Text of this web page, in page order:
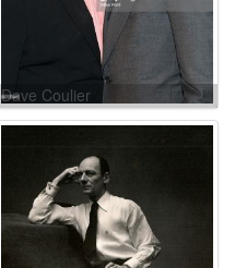
Dave Coulier